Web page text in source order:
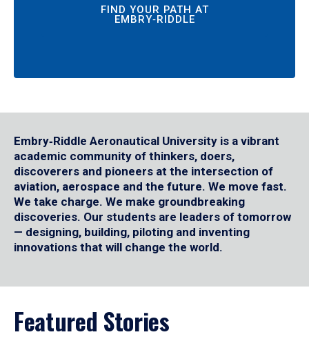
FIND YOUR PATH AT
EMBRY‑RIDDLE
Embry‑Riddle Aeronautical University is a vibrant
academic community of thinkers, doers,
discoverers and pioneers at the intersection of
aviation, aerospace and the future. We move fast.
We take charge. We make groundbreaking
discoveries. Our students are leaders of tomorrow
— designing, building, piloting and inventing
innovations that will change the world.
Featured Stories